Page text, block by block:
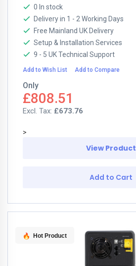
0 In stock
Delivery in 1 - 2 Working Days
Free Mainland UK Delivery
Setup & Installation Services
9 - 5 UK Technical Support
Add to Wish List Add to Compare
Only
£808.51
£673.76
>
View Product
Add to Cart
Hot Product